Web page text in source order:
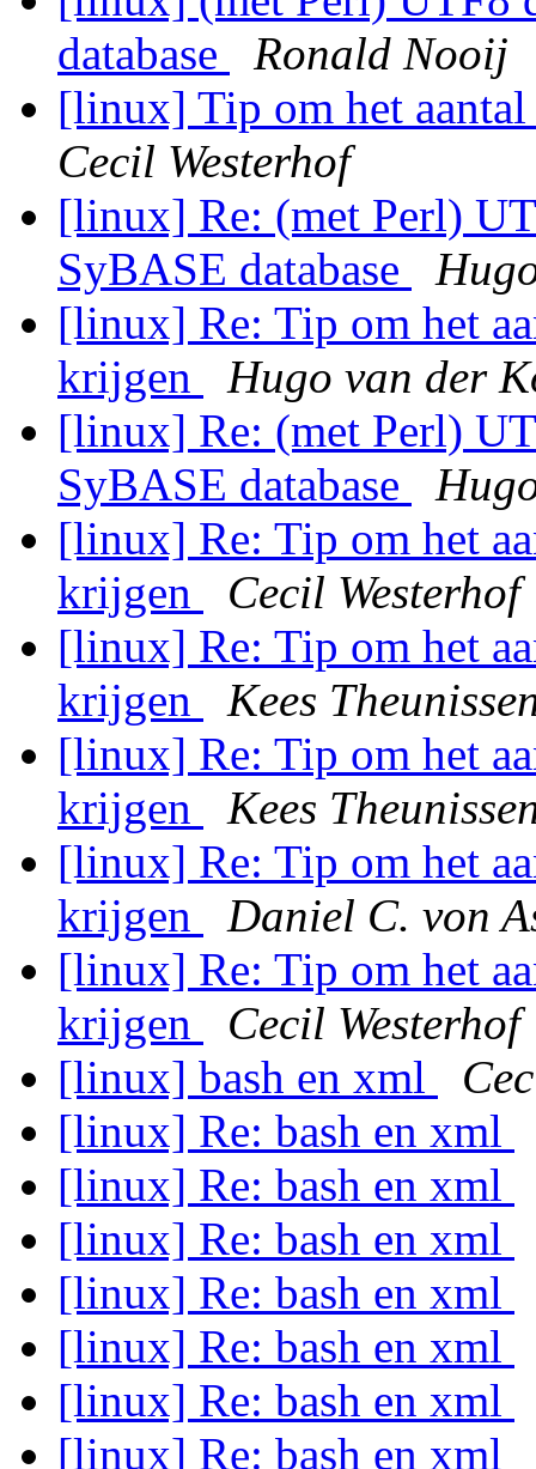
database
Ronald Nooij
[linux] Tip om het
Cecil Westerhof
[linux] Re: (met Perl)
SyBASE database
[linux] Re: Tip om het
krijgen
Hugo van der
[linux] Re: (met Perl)
SyBASE database
[linux] Re: Tip om het
krijgen
Cecil Westerhof
[linux] Re: Tip om het
krijgen
Kees
[linux] Re: Tip om het
krijgen
Kees
[linux] Re: Tip om het
krijgen
Daniel C. von
[linux] Re: Tip om het
krijgen
Cecil Westerhof
[linux] bash en xml
[linux] Re: bash en xml
[linux] Re: bash en xml
[linux] Re: bash en xml
[linux] Re: bash en xml
[linux] Re: bash en xml
[linux] Re: bash en xml
[linux] Re: bash en xml